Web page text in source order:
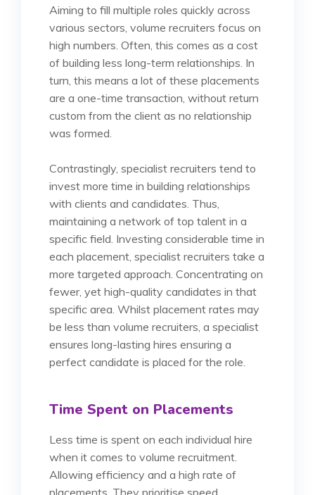
Aiming to fill multiple roles quickly across
various sectors, volume recruiters focus on
high numbers. Often, this comes as a cost
of building less long-term relationships. In
turn, this means a lot of these placements
are a one-time transaction, without return
custom from the client as no relationship
was formed.
Contrastingly, specialist recruiters tend to
invest more time in building relationships
with clients and candidates. Thus,
maintaining a network of top talent in a
specific field. Investing considerable time in
each placement, specialist recruiters take a
more targeted approach. Concentrating on
fewer, yet high-quality candidates in that
specific area. Whilst placement rates may
be less than volume recruiters, a specialist
ensures long-lasting hires ensuring a
perfect candidate is placed for the role.
Time Spent on Placements
Less time is spent on each individual hire
when it comes to volume recruitment.
Allowing efficiency and a high rate of
placements. They prioritise speed,